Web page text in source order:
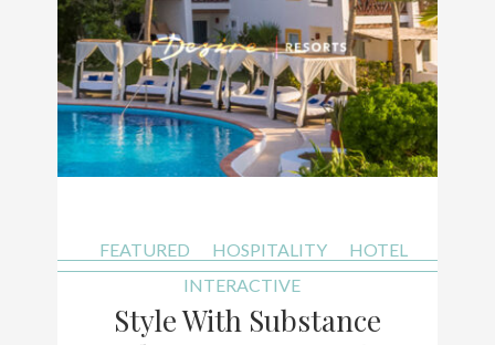
FEATURED HOSPITALITY
HOTEL
INTERACTIVE
Style With Substance